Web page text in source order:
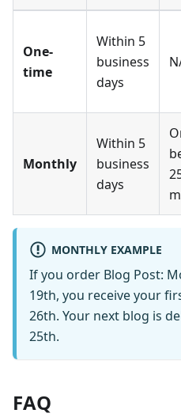
One-
time
Within 5
business
days
Monthly
Within 5
business
days
MONTHLY EXAMPLE
If you order Blog Post:
19th, you receive your
26th. Your next blog is
25th.
FAQ